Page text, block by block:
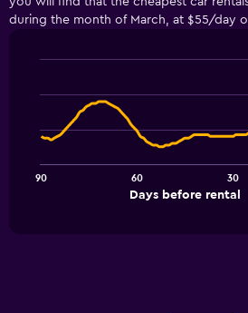
during the month of March, at $55/day
chart
data
The
Days before rental
90 60 30